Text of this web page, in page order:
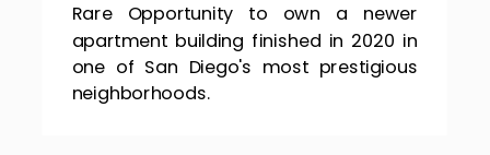
Rare Opportunity to own a newer
apartment building finished in 2020 in
one of San Diego's most prestigious
neighborhoods.